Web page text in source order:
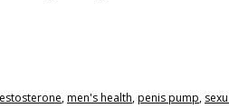
,men's health,penis pump,